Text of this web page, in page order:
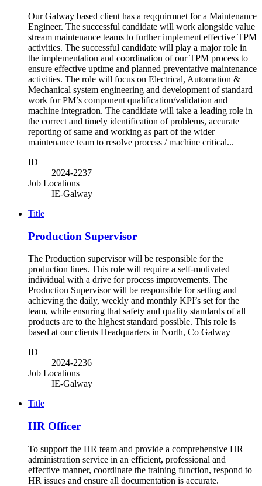
Our Galway based client has a reqquirmnet for a Maintenance
Engineer. The successful candidate will work alongside value
stream maintenance teams to further implement effective TPM
activities. The successful candidate will play a major role in
the implementation and coordination of our TPM process to
ensure effective uptime and planned preventative maintenance
activities. The role will focus on Electrical, Automation &
Mechanical system engineering and development of standard
work for PM’s component qualification/validation and
machine integration. The candidate will take a leading role in
the correct and timely identification of problems, accurate
reporting of same and working as part of the wider
maintenance team to resolve process / machine critical...
ID
2024-2237
Job Locations
IE-Galway
Title
Production Supervisor
The Production supervisor will be responsible for the
production lines. This role will require a self-motivated
individual with a drive for process improvements. The
Production Supervisor will be responsible for setting and
achieving the daily, weekly and monthly KPI’s set for the
team, while ensuring that safety and quality standards of all
products are to the highest standard possible. This role is
based at our clients Headquarters in North, Co Galway
ID
2024-2236
Job Locations
IE-Galway
Title
HR Officer
To support the HR team and provide a comprehensive HR
administration service in an efficient, professional and
effective manner, coordinate the training function, respond to
HR issues and ensure all documentation is accurate.